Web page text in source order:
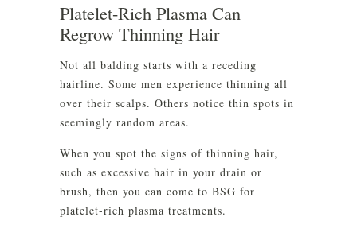
Platelet-Rich Plasma Can
Regrow Thinning Hair
Not all balding starts with a receding
hairline. Some men experience thinning all
over their scalps. Others notice thin spots in
seemingly random areas.
When you spot the signs of thinning hair,
such as excessive hair in your drain or
brush, then you can come to BSG for
platelet-rich plasma treatments.